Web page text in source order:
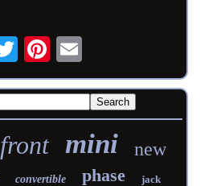
front mini new
convertible phase jack